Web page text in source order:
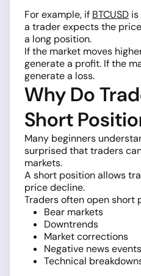
For example, if BTCUSD
a trader expects the
a long position.
If the market moves
generate a profit. If the
generate a loss.
Why Do
Short
Many beginners
surprised that traders
markets.
A short position allows
price decline.
Traders often open short
Bear markets
Downtrends
Market corrections
Negative news events
Technical